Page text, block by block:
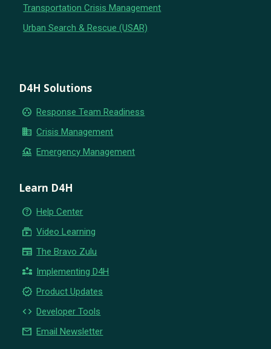
Transportation Crisis Management
Urban Search & Rescue (USAR)
D4H Solutions
group_work Response Team Readiness
business Crisis Management
flood Emergency Management
Learn D4H
help_outline Help Center
subscriptions Video Learning
newspaper The Bravo Zulu
partner_exchange Implementing D4H
new_releases Product Updates
code Developer Tools
email Email Newsletter